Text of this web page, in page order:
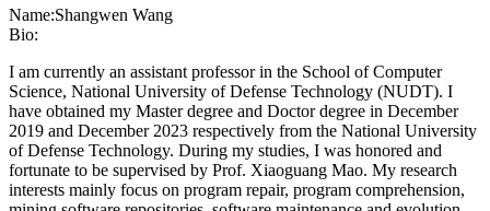
Name:Shangwen Wang
Bio:
I am currently an assistant professor in the School of Computer
Science, National University of Defense Technology (NUDT). I
have obtained my Master degree and Doctor degree in December
2019 and December 2023 respectively from the National University
of Defense Technology. During my studies, I was honored and
fortunate to be supervised by Prof. Xiaoguang Mao. My research
interests mainly focus on program repair, program comprehension,